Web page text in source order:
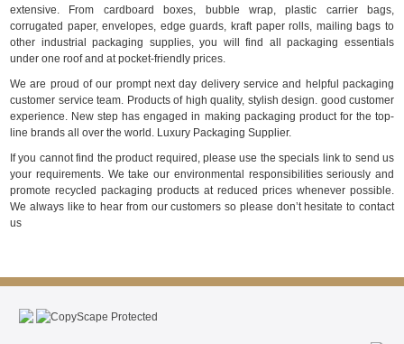
extensive. From cardboard boxes, bubble wrap, plastic carrier bags,
corrugated paper, envelopes, edge guards, kraft paper rolls, mailing bags to
other industrial packaging supplies, you will find all packaging essentials
under one roof and at pocket-friendly prices.
We are proud of our prompt next day delivery service and helpful packaging
customer service team. Products of high quality, stylish design. good customer
experience. New step has engaged in making packaging product for the top-
line brands all over the world. Luxury Packaging Supplier.
If you cannot find the product required, please use the specials link to send us
your requirements. We take our environmental responsibilities seriously and
promote recycled packaging products at reduced prices whenever possible.
We always like to hear from our customers so please don’t hesitate to contact
us